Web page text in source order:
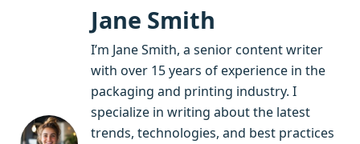
Jane Smith
I’m Jane Smith, a senior content writer
with over 15 years of experience in the
packaging and printing industry. I
specialize in writing about the latest
trends, technologies, and best practices